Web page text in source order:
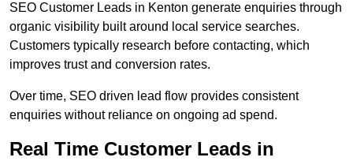
SEO Customer Leads in Kenton generate enquiries through
organic visibility built around local service searches.
Customers typically research before contacting, which
improves trust and conversion rates.
Over time, SEO driven lead flow provides consistent
enquiries without reliance on ongoing ad spend.
Real Time Customer Leads in